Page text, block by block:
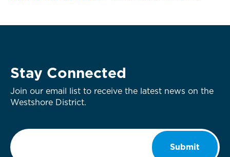
Stay Connected
Join our email list to receive the latest news on the
Westshore District.
Email
Submit